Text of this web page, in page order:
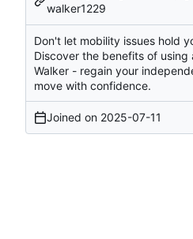
walker1229
Don't let mobility issues hold
Discover the benefits of using
Walker - regain your
move with confidence.
Joined on 2025-07-11